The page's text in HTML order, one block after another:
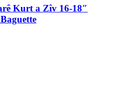
Kurt a Zîv 16-18″